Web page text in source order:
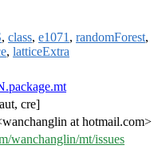
, class, e1071 , randomForest,
, latticeExtra
cre]
at hotmail.com>
wanchanglin/mt/issues